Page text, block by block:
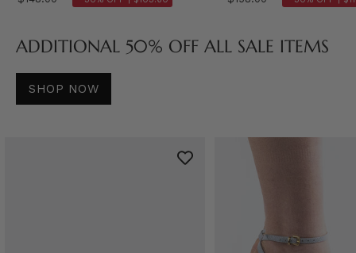
ADDITIONAL 50% OFF ALL SALE ITEMS
SHOP NOW